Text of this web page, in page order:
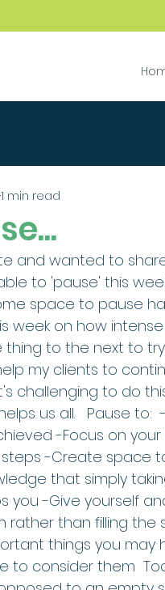
1 min read
and wanted to
to 'pause' this
space to pause
week on how
to the next to
my clients to
challenging to do
us all.   Pause to:
-Focus on
-Create space
that simply
you -Give yourself
rather than filling the
things you may
consider them